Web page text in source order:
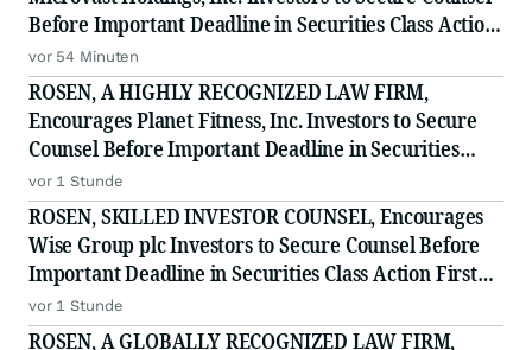
Before Important Deadline in Securities Class Action
- MVST
vor 54 Minuten
ROSEN, A HIGHLY RECOGNIZED LAW FIRM,
Encourages Planet Fitness, Inc. Investors to Secure
Counsel Before Important Deadline in Securities
Class Action - PLNT
vor 1 Stunde
ROSEN, SKILLED INVESTOR COUNSEL, Encourages
Wise Group plc Investors to Secure Counsel Before
Important Deadline in Securities Class Action First
Filed by the Firm - WSE
vor 1 Stunde
ROSEN, A GLOBALLY RECOGNIZED LAW FIRM,